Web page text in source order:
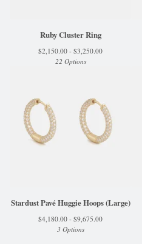
Ruby Cluster Ring
$2,150.00 - $3,250.00
22 Options
Stardust Pavé Huggie Hoops (Large)
$4,180.00 - $9,675.00
3 Options